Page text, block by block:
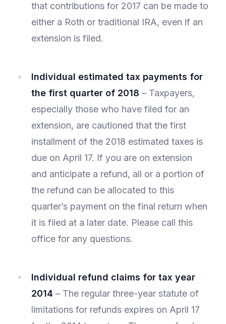
that contributions for 2017 can be made to
either a Roth or traditional IRA, even if an
extension is filed.
Individual estimated tax payments for
the first quarter of 2018 – Taxpayers,
especially those who have filed for an
extension, are cautioned that the first
installment of the 2018 estimated taxes is
due on April 17. If you are on extension
and anticipate a refund, all or a portion of
the refund can be allocated to this
quarter’s payment on the final return when
it is filed at a later date. Please call this
office for any questions.
Individual refund claims for tax year
2014 – The regular three-year statute of
limitations for refunds expires on April 17